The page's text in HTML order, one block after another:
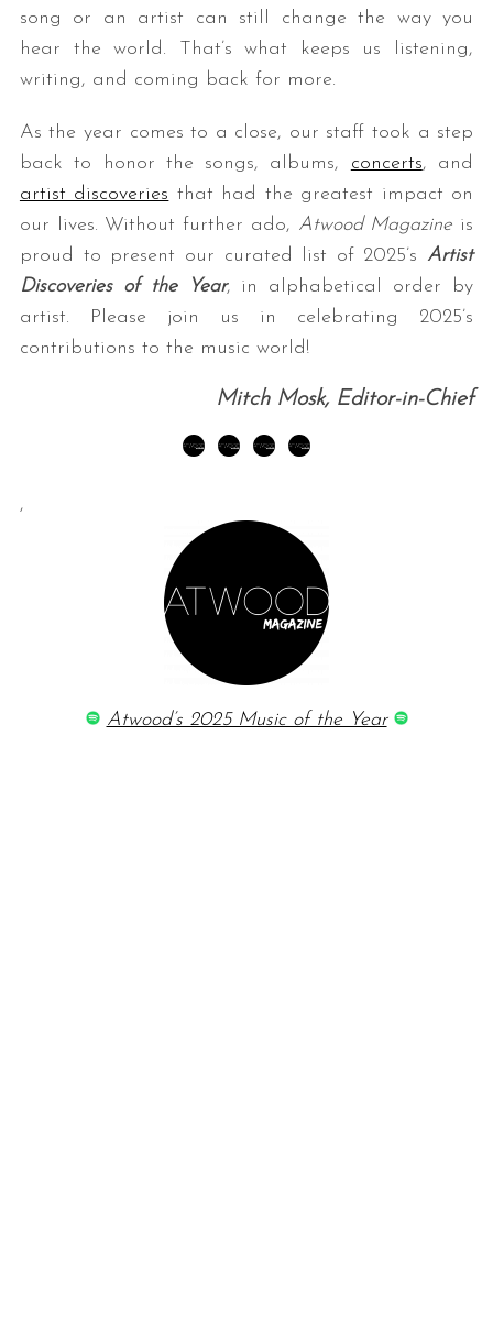
song or an artist can still change the way you
hear the world. That’s what keeps us listening,
writing, and coming back for more.
As the year comes to a close, our staff took a step
back to honor the songs, albums, concerts, and
artist discoveries that had the greatest impact on
our lives. Without further ado, Atwood Magazine is
proud to present our curated list of 2025’s Artist
Discoveries of the Year, in alphabetical order by
artist. Please join us in celebrating 2025’s
contributions to the music world!
Mitch Mosk, Editor-in-Chief
,
Atwood’s 2025 Music of the Year